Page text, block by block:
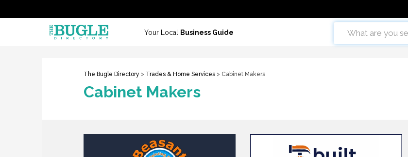
Your Local Business Guide
The Bugle Directory > Trades & Home Services > Cabinet Makers
Cabinet Makers